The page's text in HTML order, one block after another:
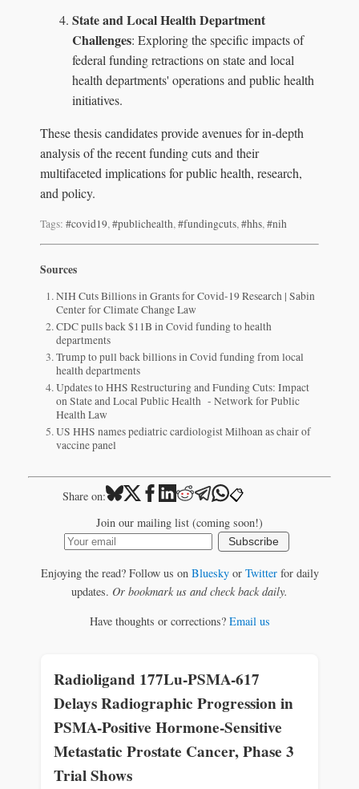
State and Local Health Department
Challenges: Exploring the specific impacts of
federal funding retractions on state and local
health departments' operations and public health
initiatives.
These thesis candidates provide avenues for in-depth
analysis of the recent funding cuts and their
multifaceted implications for public health, research,
and policy.
Tags: #covid19,#publichealth,#fundingcuts,#hhs,#nih
Sources
NIH Cuts Billions in Grants for Covid-19 Research | Sabin
Center for Climate Change Law
CDC pulls back $11B in Covid funding to health
departments
Trump to pull back billions in Covid funding from local
health departments
Updates to HHS Restructuring and Funding Cuts: Impact
on State and Local Public Health - Network for Public
Health Law
US HHS names pediatric cardiologist Milhoan as chair of
vaccine panel
Share on: 📋
Join our mailing list (coming soon!)
Subscribe
Enjoying the read? Follow us on Blueskyor Twitterfor daily
updates. Or bookmark us and check back daily.
Have thoughts or corrections? Email us
Radioligand 177Lu-PSMA-617
Delays Radiographic Progression in
PSMA-Positive Hormone-Sensitive
Metastatic Prostate Cancer, Phase 3
Trial Shows